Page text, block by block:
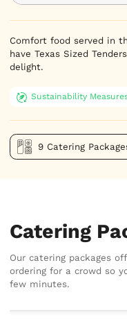
Comfort food served in
have Texas Sized
delight.
Sustainability
9 Catering
Catering
Our catering packages
ordering for a crowd so
few minutes.